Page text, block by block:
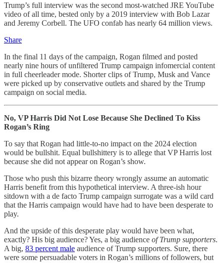
Trump’s full interview was the second most-watched JRE YouTube
video of all time, bested only by a 2019 interview with Bob Lazar
and Jeremy Corbell. The UFO confab has nearly 64 million views.
Share
In the final 11 days of the campaign, Rogan filmed and posted
nearly nine hours of unfiltered Trump campaign infomercial content
in full cheerleader mode. Shorter clips of Trump, Musk and Vance
were picked up by conservative outlets and shared by the Trump
campaign on social media.
No, VP Harris Did Not Lose Because She Declined To Kiss
Rogan’s Ring
To say that Rogan had little-to-no impact on the 2024 election
would be bullshit. Equal bullshittery is to allege that VP Harris lost
because she did not appear on Rogan’s show.
Those who push this bizarre theory wrongly assume an automatic
Harris benefit from this hypothetical interview. A three-ish hour
sitdown with a de facto Trump campaign surrogate was a wild card
that the Harris campaign would have had to have been desperate to
play.
And the upside of this desperate play would have been what,
exactly? His big audience? Yes, a big audience of Trump supporters.
A big, 83 percent male audience of Trump supporters. Sure, there
were some persuadable voters in Rogan’s millions of followers, but